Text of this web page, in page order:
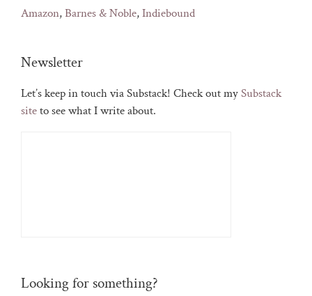
Amazon,Barnes & Noble,Indiebound
Newsletter
Let’s keep in touch via Substack! Check out mySubstack
siteto see what I write about.
Looking for something?